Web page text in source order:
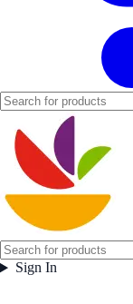
Sign In